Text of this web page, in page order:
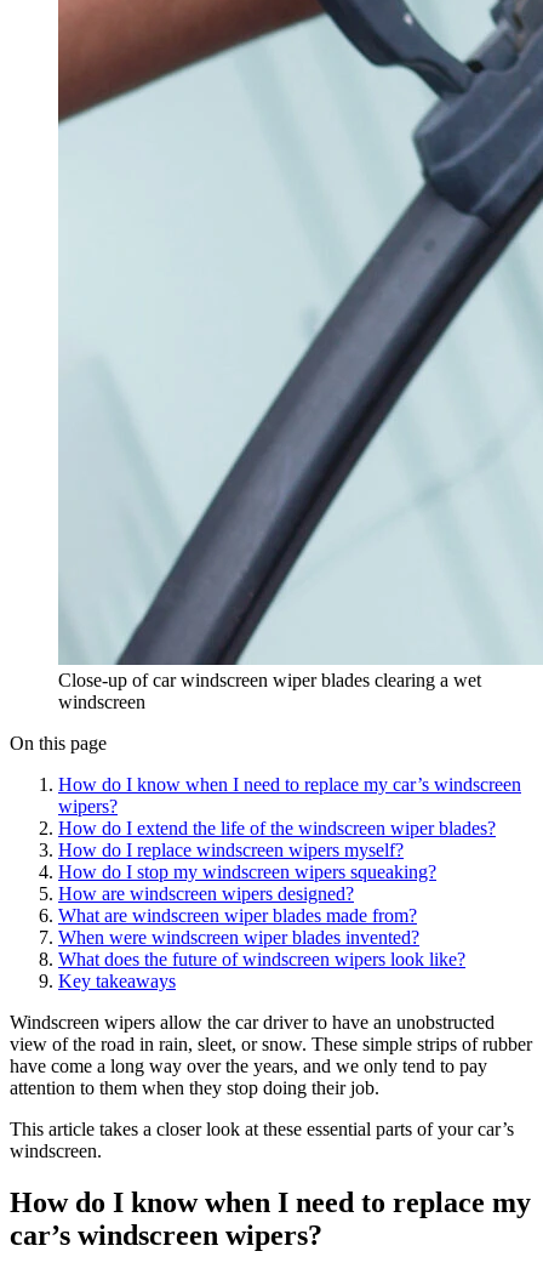
Close-up of car windscreen wiper blades clearing a wet
windscreen
On this page
How do I know when I need to replace my car’s windscreen
wipers?
How do I extend the life of the windscreen wiper blades?
How do I replace windscreen wipers myself?
How do I stop my windscreen wipers squeaking?
How are windscreen wipers designed?
What are windscreen wiper blades made from?
When were windscreen wiper blades invented?
What does the future of windscreen wipers look like?
Key takeaways
Windscreen wipers allow the car driver to have an unobstructed
view of the road in rain, sleet, or snow. These simple strips of rubber
have come a long way over the years, and we only tend to pay
attention to them when they stop doing their job.
This article takes a closer look at these essential parts of your car’s
windscreen.
How do I know when I need to replace my
car’s windscreen wipers?